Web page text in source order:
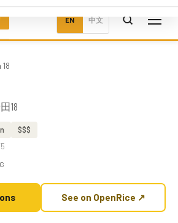
EN 中文
18
$$$
See on OpenRice ↗